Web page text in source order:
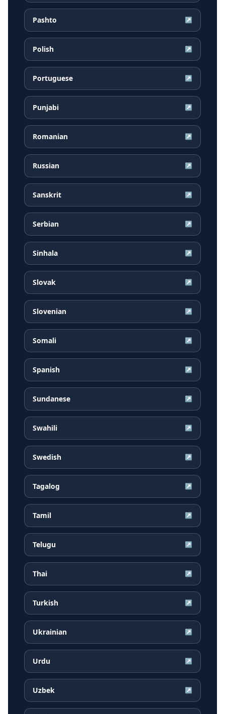
Pashto ↗
Polish ↗
Portuguese ↗
Punjabi ↗
Romanian ↗
Russian ↗
Sanskrit ↗
Serbian ↗
Sinhala ↗
Slovak ↗
Slovenian ↗
Somali ↗
Spanish ↗
Sundanese ↗
Swahili ↗
Swedish ↗
Tagalog ↗
Tamil ↗
Telugu ↗
Thai ↗
Turkish ↗
Ukrainian ↗
Urdu ↗
Uzbek ↗